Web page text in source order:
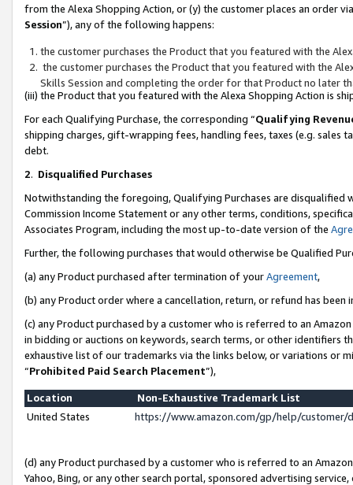
from the Alexa Shopping Action, or (y) the customer places an order
Session”), any of the following happens:
the customer purchases the Product that you featured with the
the customer purchases the Product that you featured with the
Skills Session and completing the order for that Product no later
(iii) the Product that you featured with the Alexa Shopping Action is
For each Qualifying Purchase, the corresponding “Qualifying
shipping charges, gift-wrapping fees, handling fees, taxes (e.g. sales
debt.
2. Disqualified Purchases
Notwithstanding the foregoing, Qualifying Purchases are disqualified
Commission Income Statement or any other terms, conditions,
Associates Program, including the most up-to-date version of the
Further, the following purchases that would otherwise be Qualified
(a) any Product purchased after termination of yourAgreement,
(b) any Product order where a cancellation, return, or refund has been
(c) any Product purchased by a customer who is referred to an
in bidding or auctions on keywords, search terms, or other identifiers
exhaustive list of our trademarks via the links below, or variations or
“Prohibited Paid Search Placement”),
Location
Non-Exhaustive Trademark List
United States
https://www.amazon.com/gp/help/
(d) any Product purchased by a customer who is referred to an
Yahoo, Bing, or any other search portal, sponsored advertising